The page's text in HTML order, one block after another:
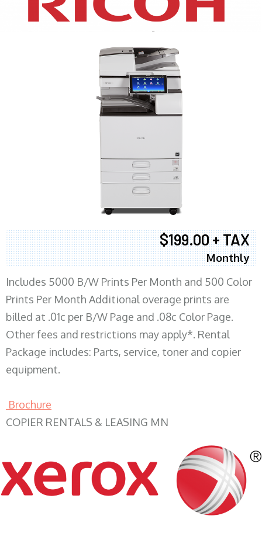
XEROX WC7970
$199.00 + TAX
Monthly
Includes 5000 B/W Prints Per Month and 500 Color
Prints Per Month Additional overage prints are
billed at .01c per B/W Page and .08c Color Page.
Other fees and restrictions may apply*. Rental
Package includes: Parts, service, toner and copier
equipment.
Brochure
COPIER RENTALS & LEASING MN